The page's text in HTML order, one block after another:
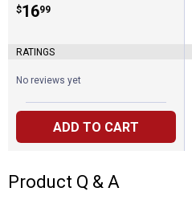
Price:
$16
. 99
RATINGS
No reviews yet
ADD TO CART
Product Q & A